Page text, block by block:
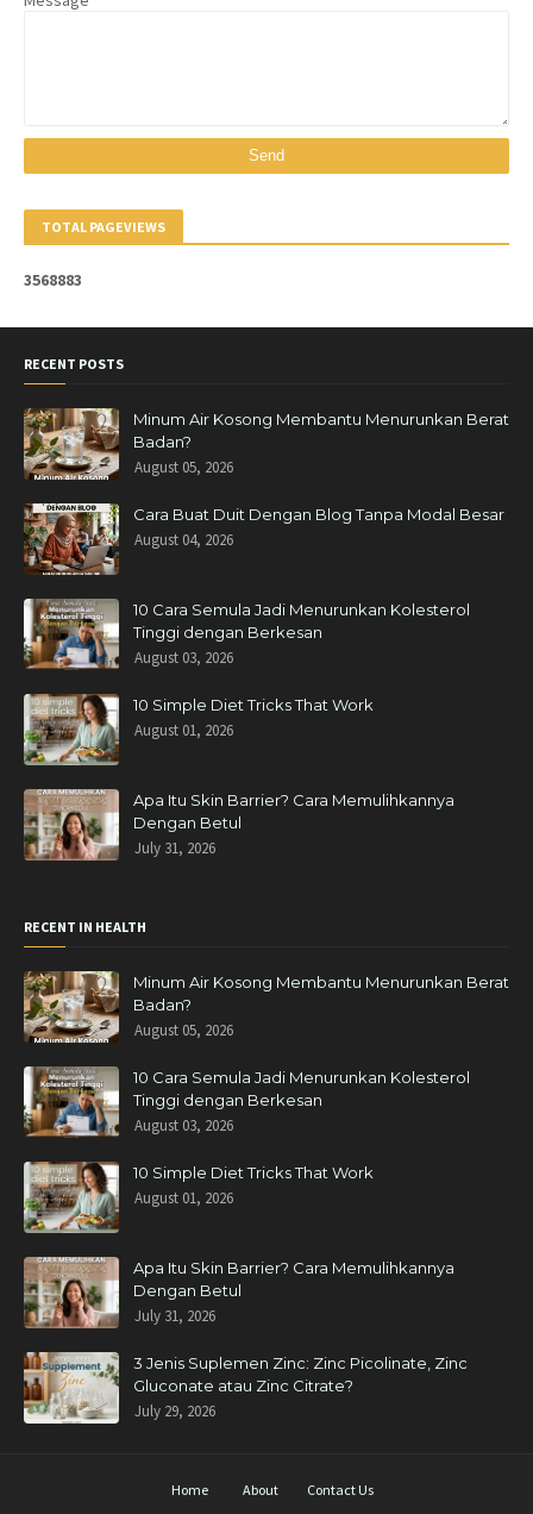
TOTAL PAGEVIEWS
3568883
RECENT POSTS
Minum Air Kosong Membantu Menurunkan Berat
Badan?
August 05, 2026
Cara Buat Duit Dengan Blog Tanpa Modal Besar
August 04, 2026
10 Cara Semula Jadi Menurunkan Kolesterol
Tinggi dengan Berkesan
August 03, 2026
10 Simple Diet Tricks That Work
August 01, 2026
Apa Itu Skin Barrier? Cara Memulihkannya
Dengan Betul
July 31, 2026
RECENT IN HEALTH
Minum Air Kosong Membantu Menurunkan Berat
Badan?
August 05, 2026
10 Cara Semula Jadi Menurunkan Kolesterol
Tinggi dengan Berkesan
August 03, 2026
10 Simple Diet Tricks That Work
August 01, 2026
Apa Itu Skin Barrier? Cara Memulihkannya
Dengan Betul
July 31, 2026
3 Jenis Suplemen Zinc: Zinc Picolinate, Zinc
Gluconate atau Zinc Citrate?
July 29, 2026
Home About Contact Us